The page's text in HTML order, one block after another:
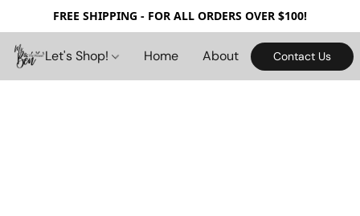
FREE SHIPPING - FOR ALL ORDERS OVER $100!
Let's Shop! Home About Contact Us